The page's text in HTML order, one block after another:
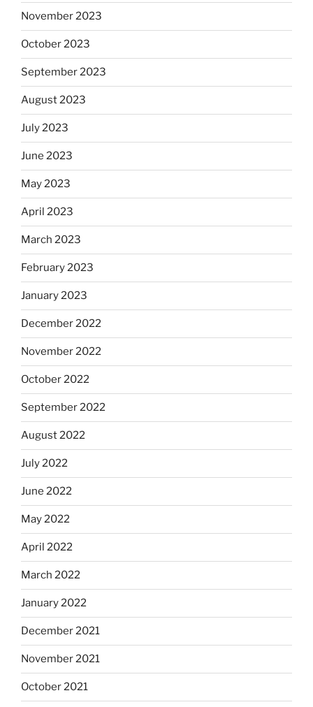
November 2023
October 2023
September 2023
August 2023
July 2023
June 2023
May 2023
April 2023
March 2023
February 2023
January 2023
December 2022
November 2022
October 2022
September 2022
August 2022
July 2022
June 2022
May 2022
April 2022
March 2022
January 2022
December 2021
November 2021
October 2021